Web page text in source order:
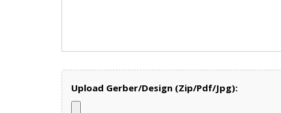
Upload Gerber/Design (Zip/Pdf/Jpg):